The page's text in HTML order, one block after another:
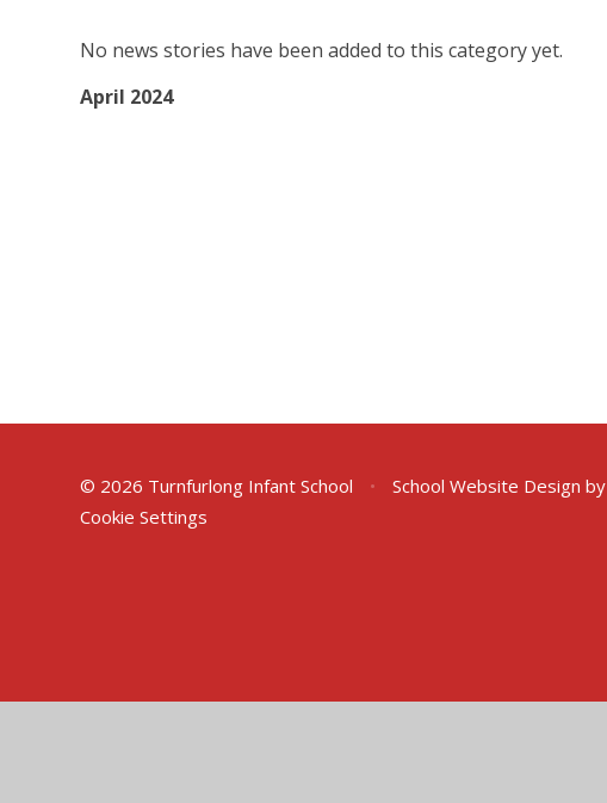
No news stories have been added to this category yet.
April 2024
© 2026 Turnfurlong Infant School • School Website Design by
Cookie Settings